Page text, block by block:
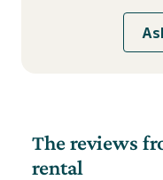
The reviews
rental